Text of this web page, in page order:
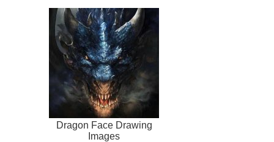
Dragon Face Drawing
Images